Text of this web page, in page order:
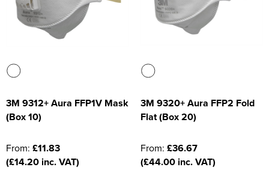
Men's Coats
Men's Hi Vis Jackets
Women's Softshell Jackets
Women's Varsity Jackets
Women's Hi Vis Jackets
Kids Coats
Workwear
Moldex
Predator Gloves
Pro Job Workwear
Regatta Professional
3M 9312+ Aura FFP1V Mask
(Box 10)
From: £11.83
(£14.20 inc. VAT)
3M 9320+ Aura FFP2 Fold
Flat (Box 20)
From: £36.67
(£44.00 inc. VAT)